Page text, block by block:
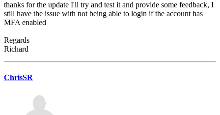
thanks for the update I'll try and test it and provide some feedback, I
still have the issue with not being able to login if the account has
MFA enabled
Regards
Richard
ChrisSR